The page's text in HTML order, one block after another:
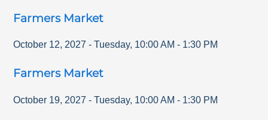
Farmers Market
October 12, 2027 - Tuesday, 10:00 AM - 1:30 PM
Farmers Market
October 19, 2027 - Tuesday, 10:00 AM - 1:30 PM